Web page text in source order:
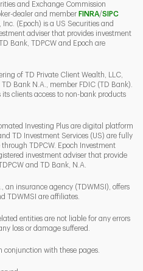
and Exchange Commission
dealer and member FINRALink Opens
/SIPCLink
(Epoch) is a US Securities and
adviser that provides investment
Bank, TDPCW and Epoch are
of TD Private Client Wealth, LLC,
Bank N.A., member FDIC (TD Bank).
clients access to non-bank products
Investing Plus are digital platform
TD Investment Services (US) are fully
TDPCW. Epoch Investment
investment adviser that provide
and TD Bank, N.A.
an insurance agency (TDWMSI), offers
TDWMSI are affiliates.
entities are not liable for any errors
loss or damage suffered.
conjunction with these pages.